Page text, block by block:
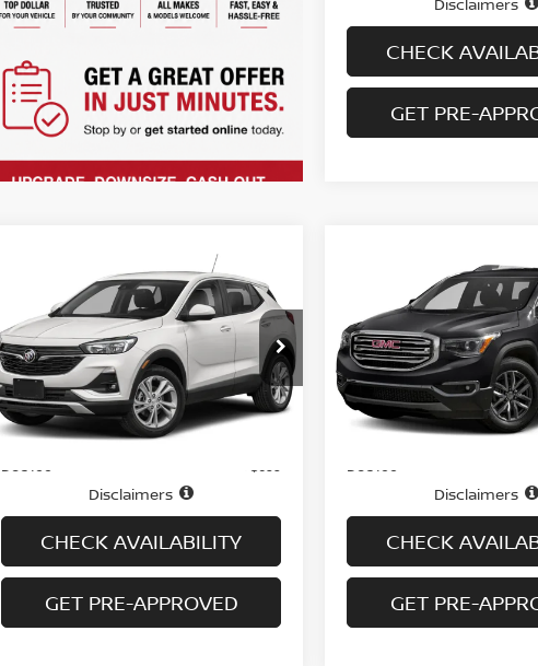
CHECK
GET PRE-
BUICK ENCORE GX
PREFERRED AWD
VIN:KL4MMCSL0NB059425 Stock:
B6114A
Model:4TV06
In-stock 73,748 mi Ext. Int.
$17,694
PRICE
Less
Price
Doc fee
Disclaimers
CHECK AVAILABILITY
GET PRE-APPROVED
GMC ACADIA
Price Drop
VIN:1GKKNVLS7JZ150886
Model:TNL26
In-stock 74,804 mi
$18,694
PRICE
Less
Price
Doc fee
Disclaimers
CHECK
GET PRE-